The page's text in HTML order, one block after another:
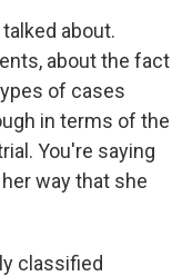
about.
about the fact
of cases
in terms of the
You're saying
way that she
classified